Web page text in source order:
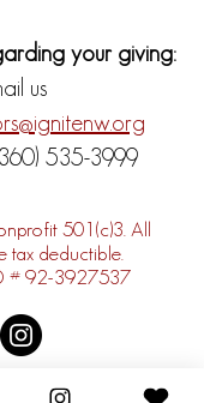
your giving:
us
535-3999
501(c)3. All
tax deductible.
# 92-3927537